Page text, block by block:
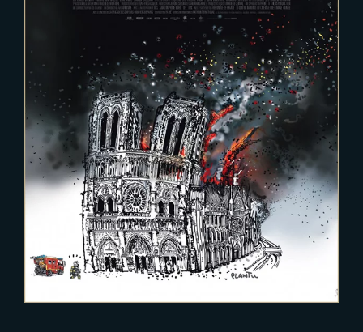
2021-09-10
Notre Dame Brule